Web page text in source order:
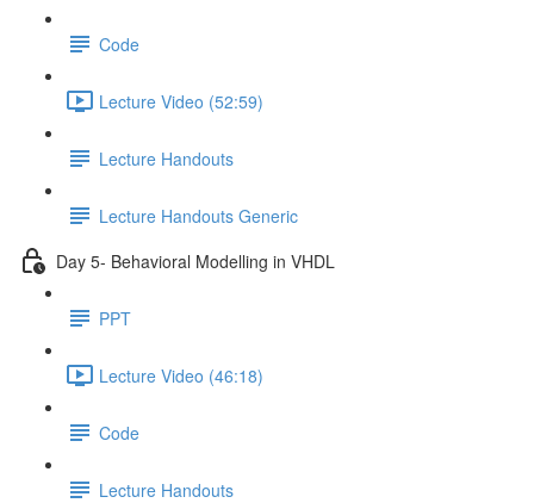
Code
Lecture Video (52:59)
Lecture Handouts
Lecture Handouts Generic
Day 5- Behavioral Modelling in VHDL
PPT
Lecture Video (46:18)
Code
Lecture Handouts